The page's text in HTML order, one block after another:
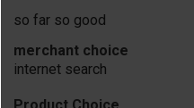
so far so good
merchant choice
internet search